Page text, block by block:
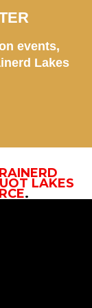
events,
Lakes
LAKES
.